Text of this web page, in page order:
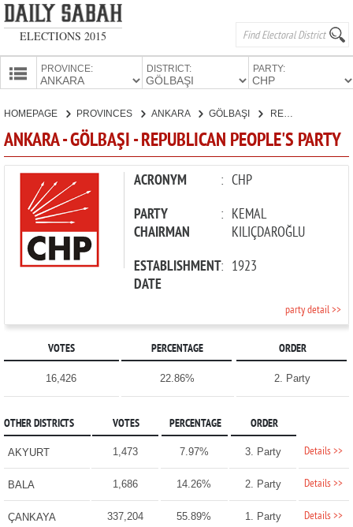
ELECTIONS 2015
PROVINCE: DISTRICT: PARTY:
CANDIDATES
PARTIES
HOMEPAGE PROVINCES ANKARA GÖLBAŞI REPUBLICAN PEOPLE'S PARTY
ANKARA - GÖLBAŞI - REPUBLICAN PEOPLE'S PARTY
ACRONYM : CHP
PARTY
CHAIRMAN
: KEMAL
KILIÇDAROĞLU
ESTABLISHMENT
DATE
: 1923
party detail >>
VOTES PERCENTAGE ORDER
16,426 22.86% 2. Party
OTHER DISTRICTS VOTES PERCENTAGE ORDER
AKYURT 1,473 7.97% 3. Party Details >>
BALA 1,686 14.26% 2. Party Details >>
ÇANKAYA 337,204 55.89% 1. Party Details >>